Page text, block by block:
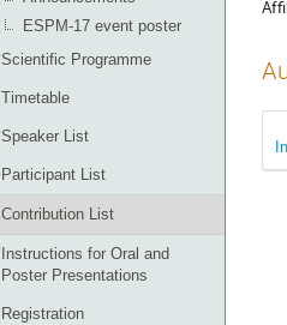
ESPM-17 event poster
Scientific Programme
Timetable
Speaker List
Participant List
Contribution List
Instructions for Oral and
Poster Presentations
Registration